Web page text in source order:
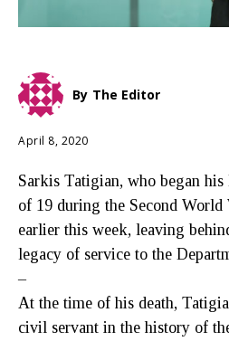
By The Editor
April 8, 2020
Sarkis Tatigian, who began his
of 19 during the Second World
earlier this week, leaving
legacy of service to the
–
At the time of his death,
civil servant in the history of